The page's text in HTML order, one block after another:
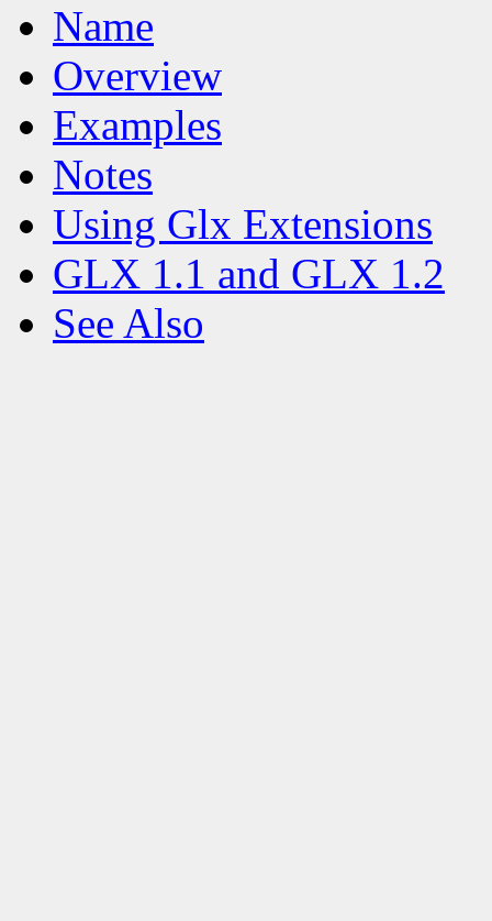
Name
Overview
Examples
Notes
Using Glx Extensions
GLX 1.1 and GLX 1.2
See Also